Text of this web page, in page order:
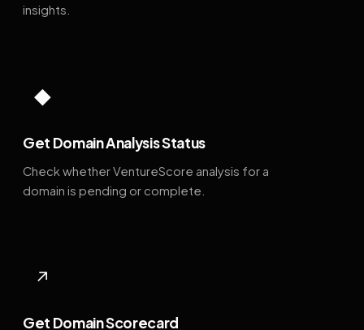
insights.
◆
Get Domain Analysis Status
Check whether VentureScore analysis for a
domain is pending or complete.
↗
Get Domain Scorecard